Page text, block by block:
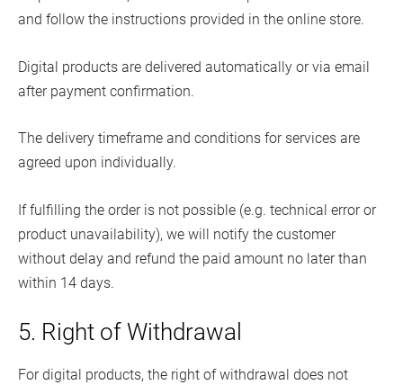
and follow the instructions provided in the online store.
Digital products are delivered automatically or via email
after payment confirmation.
The delivery timeframe and conditions for services are
agreed upon individually.
If fulfilling the order is not possible (e.g. technical error or
product unavailability), we will notify the customer
without delay and refund the paid amount no later than
within 14 days.
5. Right of Withdrawal
For digital products, the right of withdrawal does not